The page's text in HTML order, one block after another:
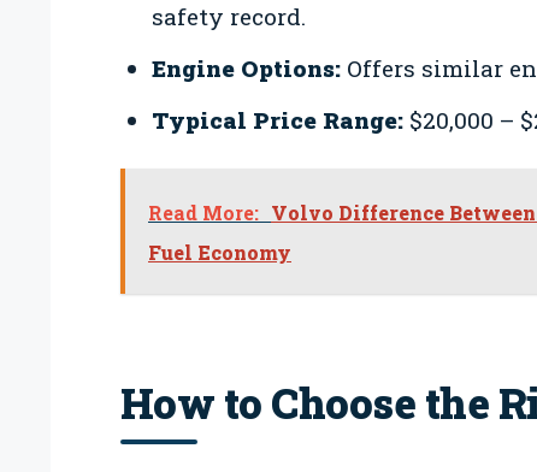
safety record.
Engine Options:Offers similar
Typical Price Range:$20,000 –
Read More: Volvo Difference
Fuel Economy
How to Choose the